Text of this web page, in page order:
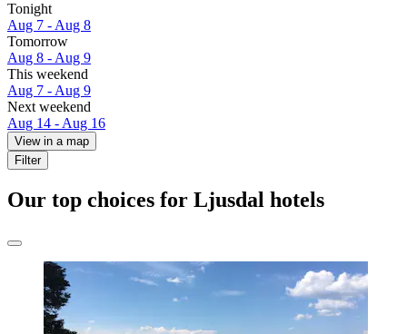
Tonight
Aug 7 - Aug 8
Tomorrow
Aug 8 - Aug 9
This weekend
Aug 7 - Aug 9
Next weekend
Aug 14 - Aug 16
View in a map
Filter
Our top choices for Ljusdal hotels